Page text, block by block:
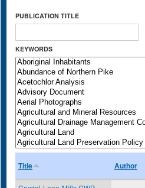
PUBLICATION TITLE
KEYWORDS
Title Author